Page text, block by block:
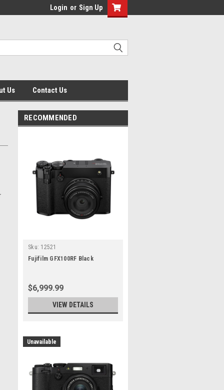
Login or Sign Up
Us Contact Us
RECOMMENDED
Sku: 12521
Fujifilm GFX100RF Black
$6,999.99
VIEW DETAILS
Unavailable